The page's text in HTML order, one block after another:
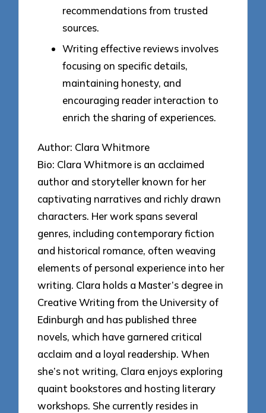
recommendations from trusted
sources.
Writing effective reviews involves
focusing on specific details,
maintaining honesty, and
encouraging reader interaction to
enrich the sharing of experiences.
Author: Clara Whitmore
Bio: Clara Whitmore is an acclaimed
author and storyteller known for her
captivating narratives and richly drawn
characters. Her work spans several
genres, including contemporary fiction
and historical romance, often weaving
elements of personal experience into her
writing. Clara holds a Master’s degree in
Creative Writing from the University of
Edinburgh and has published three
novels, which have garnered critical
acclaim and a loyal readership. When
she’s not writing, Clara enjoys exploring
quaint bookstores and hosting literary
workshops. She currently resides in